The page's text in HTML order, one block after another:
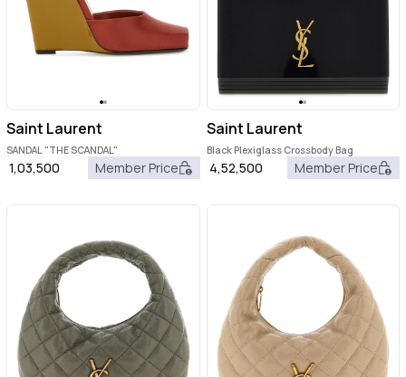
Saint Laurent
SANDAL "THE SCANDAL"
1,03,500 Member Price
Saint Laurent
Black Plexiglass Crossbody Bag
4,52,500 Member Price